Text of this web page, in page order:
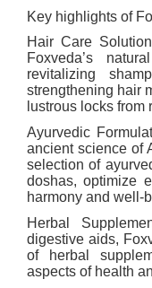
Key highlights of
Hair Care
Foxveda’s
revitalizing
strengthening hair
lustrous locks from
Ayurvedic
ancient science of
selection of
doshas, optimize
harmony and well-
Herbal
digestive aids,
of herbal
aspects of health